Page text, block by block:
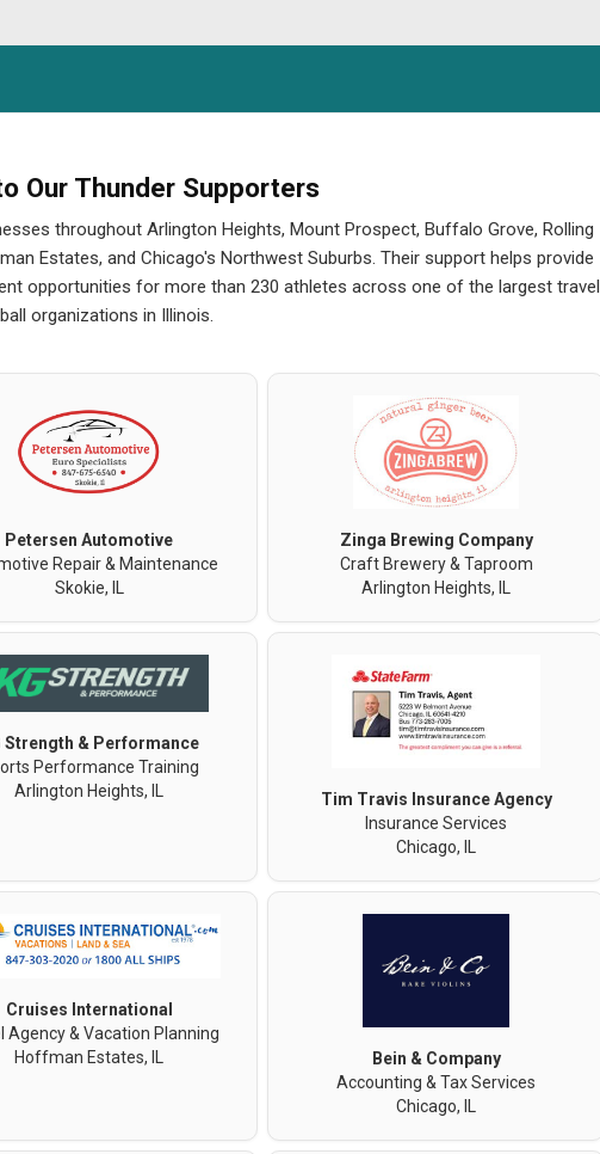
Our Thunder Supporters
throughout Arlington Heights, Mount Prospect, Buffalo Grove, Rolling
Estates, and Chicago's Northwest Suburbs. Their support helps provide
opportunities for more than 230 athletes across one of the largest travel
organizations in Illinois.
Petersen Automotive
Repair & Maintenance
Skokie, IL
Zinga Brewing Company
Craft Brewery & Taproom
Arlington Heights, IL
Strength & Performance
Performance Training
Arlington Heights, IL
Tim Travis Insurance Agency
Insurance Services
Chicago, IL
Cruises International
Agency & Vacation Planning
Hoffman Estates, IL
Bein & Company
Accounting & Tax Services
Chicago, IL